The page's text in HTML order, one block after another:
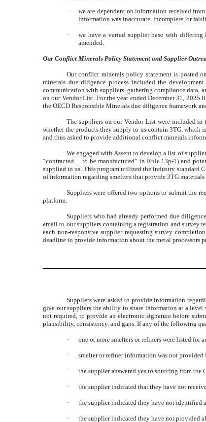
·
we are dependent on information received
information was inaccurate, incomplete, or
·
we have a varied supplier base with differing
amended.
Our Conflict Minerals Policy Statement and Supplier
Our conflict minerals policy statement is posted
minerals due diligence process included the
communication with suppliers, gathering compliance data,
on our Vendor List. For the year ended December 31, 2025
the OECD Responsible Minerals due diligence framework
The suppliers on our Vendor List were included in
whether the products they supply to us contain 3TG, which
and thus asked to provide additional conflict minerals
We engaged with Assent to develop a list of
“contracted… to be manufactured” in Rule 13p-1) and
supplied to us. This program utilized the industry standard
of information regarding smelters that provide 3TG materials
Suppliers were offered two options to submit the
platform.
Suppliers who had already performed due
email to our suppliers containing a registration and survey
each non-responsive supplier requesting survey
deadline to provide information about the metal processors
Suppliers were asked to provide information
give our suppliers the ability to share information at a level
not required, to provide an electronic signature before
plausibility, consistency, and gaps. If any of the following
· one or more smelters or refiners were listed for
· smelter or refiner information was not
· the supplier answered yes to sourcing from the
· the supplier indicated that they have not
· the supplier indicated they have not identified
· the supplier indicated they have not provided